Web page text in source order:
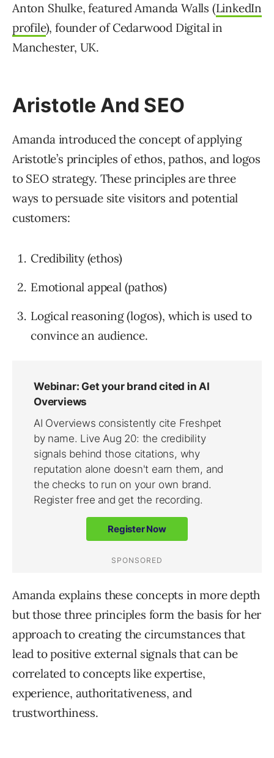
Anton Shulke, featured Amanda Walls (LinkedIn
profile), founder of Cedarwood Digital in
Manchester, UK.
Aristotle And SEO
Amanda introduced the concept of applying
Aristotle’s principles of ethos, pathos, and logos
to SEO strategy. These principles are three
ways to persuade site visitors and potential
customers:
Credibility (ethos)
Emotional appeal (pathos)
Logical reasoning (logos), which is used to
convince an audience.
Amanda explains these concepts in more depth
but those three principles form the basis for her
approach to creating the circumstances that
lead to positive external signals that can be
correlated to concepts like expertise,
experience, authoritativeness, and
trustworthiness.